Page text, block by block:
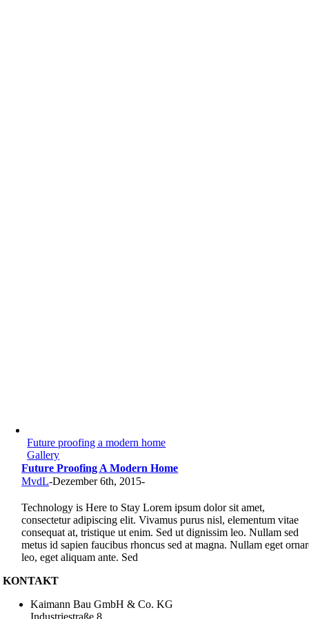
Future proofing a modern home
Gallery
Future Proofing A Modern Home
MvdL-Dezember 6th, 2015-
Technology is Here to Stay Lorem ipsum dolor sit amet,
consectetur adipiscing elit. Vivamus purus nisl, elementum vitae
consequat at, tristique ut enim. Sed ut dignissim leo. Nullam sed
metus id sapien faucibus rhoncus sed at magna. Nullam eget
leo, eget aliquam ante. Sed
KONTAKT
Kaimann Bau GmbH & Co. KG
Industriestraße 8